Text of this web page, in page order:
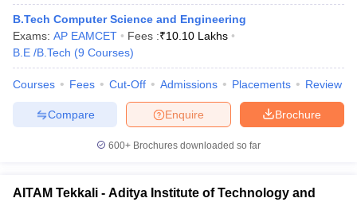
B.Tech Computer Science and Engineering
Exams: AP EAMCET Fees :₹10.10 Lakhs
B.E /B.Tech (9 Courses)
Courses Fees Cut-Off Admissions Placements Review
Brochure
Enquire
Compare
600+ Brochures downloaded so far
AITAM Tekkali - Aditya Institute of Technology and